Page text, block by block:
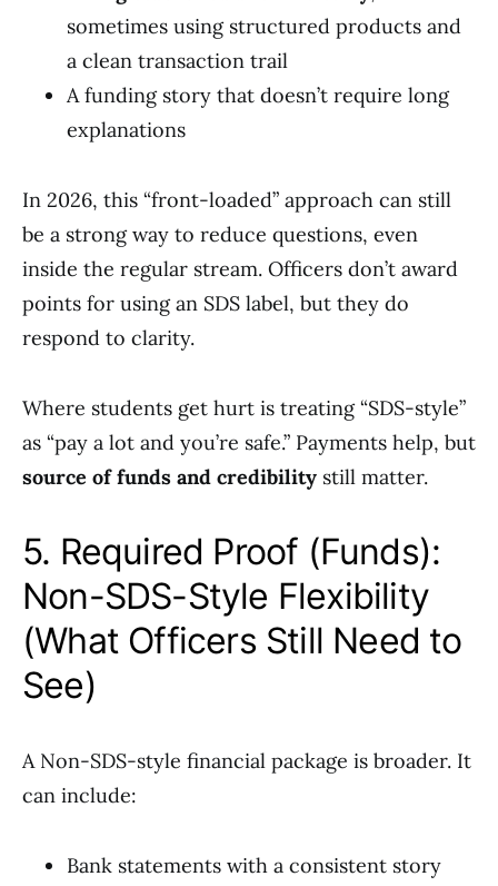
sometimes using structured products and
a clean transaction trail
A funding story that doesn’t require long
explanations
In 2026, this “front-loaded” approach can still
be a strong way to reduce questions, even
inside the regular stream. Officers don’t award
points for using an SDS label, but they do
respond to clarity.
Where students get hurt is treating “SDS-style”
as “pay a lot and you’re safe.” Payments help, but
source of funds and credibility still matter.
5. Required Proof (Funds):
Non-SDS-Style Flexibility
(What Officers Still Need to
See)
A Non-SDS-style financial package is broader. It
can include:
Bank statements with a consistent story